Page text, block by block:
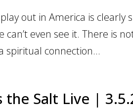
out in America is clearly
even see it. There is
spiritual connection...
the Salt Live |